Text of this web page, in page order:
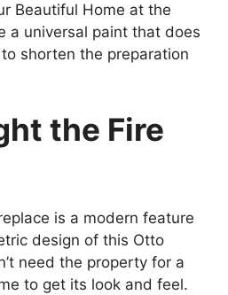
Beautiful Home at the
a universal paint that does
shorten the preparation
the Fire
is a modern feature
design of this Otto
need the property for a
to get its look and feel.